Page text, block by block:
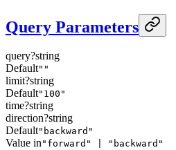
Query Parameters
query?string
Default""
limit?string
Default"100"
time?string
direction?string
Default"backward"
Value in"forward" | "backward"